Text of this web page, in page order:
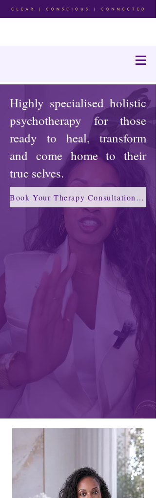
Highly specialised holistic
psychotherapy for those
ready to heal, transform
and come home to their
true selves.
Book Your Therapy Consultation →